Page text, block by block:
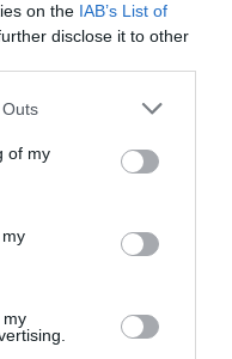
on the IAB’s List of
disclose it to other
of my
my